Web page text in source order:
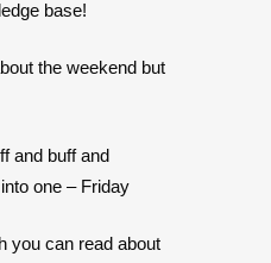
base!
the weekend but
and buff and
one – Friday
you can read about